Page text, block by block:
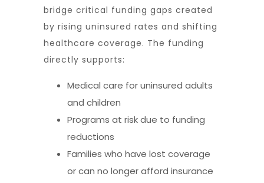
bridge critical funding gaps created
by rising uninsured rates and shifting
healthcare coverage. The funding
directly supports:
Medical care for uninsured adults
and children
Programs at risk due to funding
reductions
Families who have lost coverage
or can no longer afford insurance